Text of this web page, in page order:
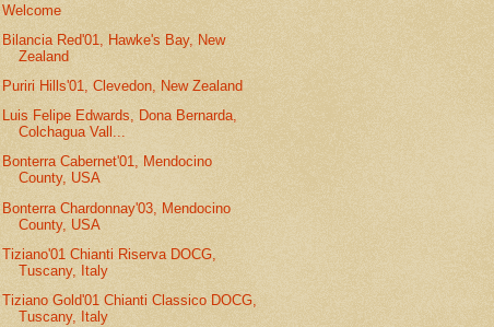
Welcome
Bilancia Red'01, Hawke's Bay, New
Zealand
Puriri Hills'01, Clevedon, New Zealand
Luis Felipe Edwards, Dona Bernarda,
Colchagua Vall...
Bonterra Cabernet'01, Mendocino
County, USA
Bonterra Chardonnay'03, Mendocino
County, USA
Tiziano'01 Chianti Riserva DOCG,
Tuscany, Italy
Tiziano Gold'01 Chianti Classico DOCG,
Tuscany, Italy